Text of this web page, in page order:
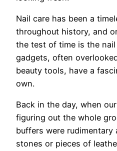
Nail care has been a
throughout history, and
the test of time is the
gadgets, often
beauty tools, have a
own.
Back in the day, when
figuring out the whole
buffers were
stones or pieces of